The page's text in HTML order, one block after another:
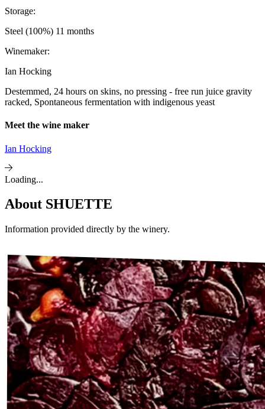
Storage:
Steel (100%) 11 months
Winemaker:
Ian Hocking
Destemmed, 24 hours on skins, no pressing - free run juice gravity
racked, Spontaneous fermentation with indigenous yeast
Meet the wine maker
Ian Hocking
Loading...
About SHUETTE
Information provided directly by the winery.